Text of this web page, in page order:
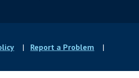
Report a Problem